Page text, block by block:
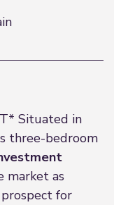
Situated in
three-bedroom
market as
for